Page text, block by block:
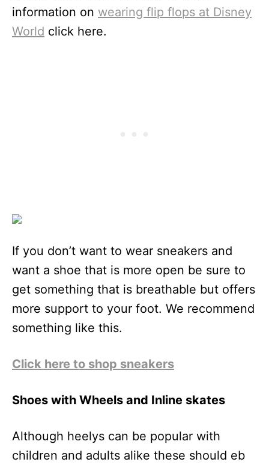
information on wearing flip flops at Disney
World click here.
If you don’t want to wear sneakers and
want a shoe that is more open be sure to
get something that is breathable but offers
more support to your foot. We recommend
something like this.
Click here to shop sneakers
Shoes with Wheels and Inline skates
Although heelys can be popular with
children and adults alike these should eb